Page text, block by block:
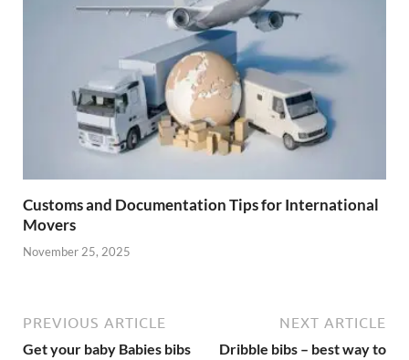
Customs and Documentation Tips for International
Movers
November 25, 2025
PREVIOUS ARTICLE
Get your baby Babies bibs
NEXT ARTICLE
Dribble bibs – best way to